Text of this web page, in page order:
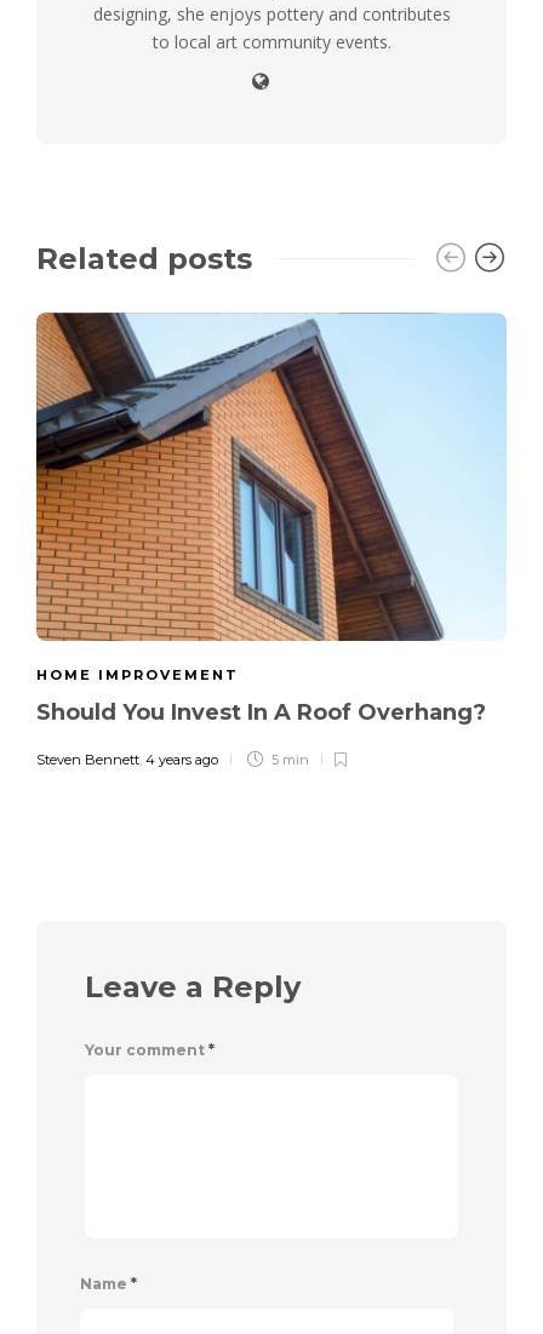
designing, she enjoys pottery and contributes
to local art community events.
Related posts
HOME IMPROVEMENT
Should You Invest In A Roof Overhang?
Steven Bennett, 4 years ago 5 min
Leave a Reply
Your comment *
Name *